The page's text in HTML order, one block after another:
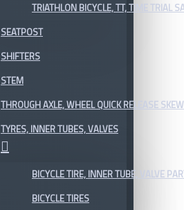
TRIATHLON BICYCLE, TT, TIME TRIAL
SEATPOST
SHIFTERS
STEM
THROUGH AXLE, WHEEL QUICK RELEASE
TYRES, INNER TUBES, VALVES
BICYCLE TIRE, INNER TUBE, VALVE
BICYCLE TIRES